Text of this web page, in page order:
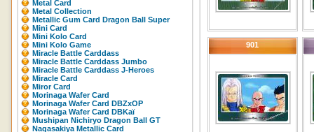
Metal Card
Metal Collection
Metallic Gum Card Dragon Ball Super
Mini Card
Mini Kolo Card
Mini Kolo Game
Miracle Battle Carddass
Miracle Battle Carddass Jumbo
Miracle Battle Carddass J-Heroes
Miracle Card
Miror Card
Morinaga Wafer Card
Morinaga Wafer Card DBZxOP
Morinaga Wafer Card DBKaï
Mushipan Nichiryo Dragon Ball GT
Nagasakiya Metallic Card
901